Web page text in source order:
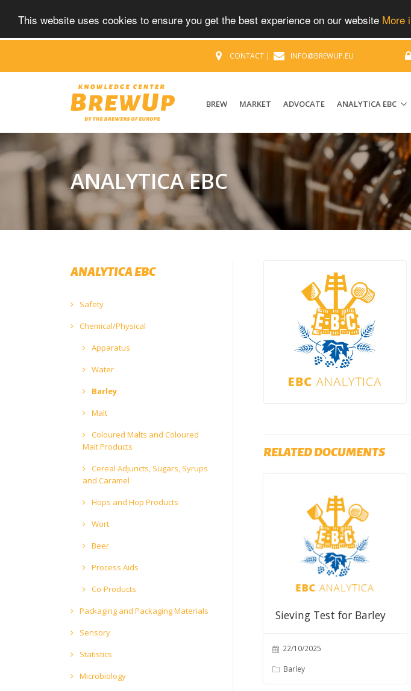
This website uses cookies to ensure you get the best experience on our website More
CONTACT | INFO@BREWUP.EU
BREW MARKET ADVOCATE ANALYTICA EBC
ANALYTICA EBC
RELATED DOCUMENTS
Sieving Test for Barley
22/10/2025
Barley
ANALYTICA EBC
Safety
Chemical/Physical
Apparatus
Water
Barley
Malt
Coloured Malts and Coloured
Malt Products
Cereal Adjuncts, Sugars, Syrups
and Caramel
Hops and Hop Products
Wort
Beer
Process Aids
Co-Products
Packaging and Packaging Materials
Sensory
Statistics
Microbiology